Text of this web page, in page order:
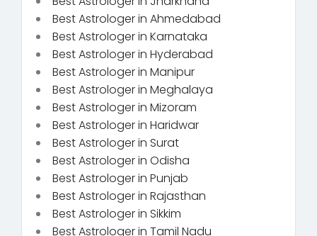
Best Astrologer in Ahmedabad
Best Astrologer in Karnataka
Best Astrologer in Hyderabad
Best Astrologer in Manipur
Best Astrologer in Meghalaya
Best Astrologer in Mizoram
Best Astrologer in Haridwar
Best Astrologer in Surat
Best Astrologer in Odisha
Best Astrologer in Punjab
Best Astrologer in Rajasthan
Best Astrologer in Sikkim
Best Astrologer in Tamil Nadu